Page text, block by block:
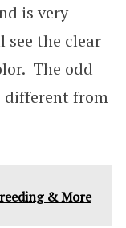
is very
the clear
The odd
different from
& More